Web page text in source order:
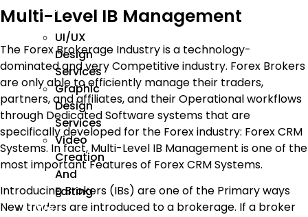
Design
UI/UX
Design
Services
Graphic
Design
Services
Video
Creation
And
Editing
We
Multi-Level IB Management
The Forex Brokerage Industry is a technology-
dominated and very Competitive industry. Forex Brokers
are only able to efficiently manage their traders,
partners, and affiliates, and their Operational workflows
through Dedicated Software systems that are
specifically developed for the Forex industry: Forex CRM
Systems. In fact, Multi-Level IB Management is one of the
most important Features of Forex CRM Systems.
Introducing Brokers (IBs) are one of the Primary ways
New traders are introduced to a brokerage. If a broker